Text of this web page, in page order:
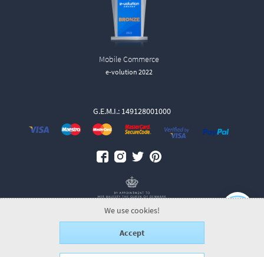
Mobile Commerce
e-volution 2022
G.E.M.I.: 149128001000
ALL-IN-ONE eCommerce Business Development
by Plushost.gr
We use cookies!
Accept